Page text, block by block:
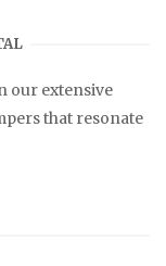
our extensive
that resonate